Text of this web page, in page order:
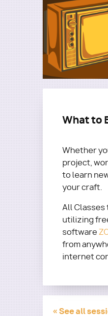
What to
Whether
project,
to learn
your craft.
All Classes
utilizing
software
from
internet
« See all